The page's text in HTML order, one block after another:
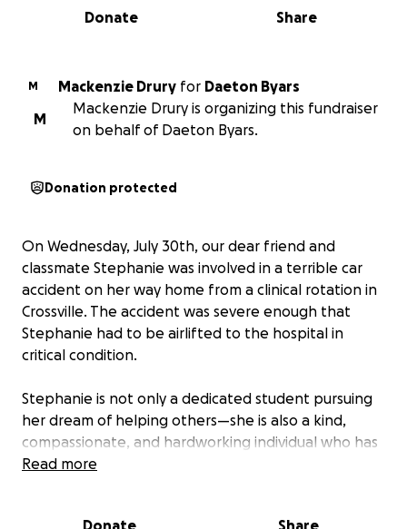
0% complete
Share
Donate
M Mackenzie Drury for Daeton Byars
M
Mackenzie Drury is organizing this fundraiser
on behalf of Daeton Byars.
Donation protected
On Wednesday, July 30th, our dear friend and
classmate Stephanie was involved in a terrible car
accident on her way home from a clinical rotation in
Crossville. The accident was severe enough that
Stephanie had to be airlifted to the hospital in
critical condition.
Stephanie is not only a dedicated student pursuing
her dream of helping others—she is also a kind,
compassionate, and hardworking individual who has
touched so many lives with her positivity and
Read more
Donate Share